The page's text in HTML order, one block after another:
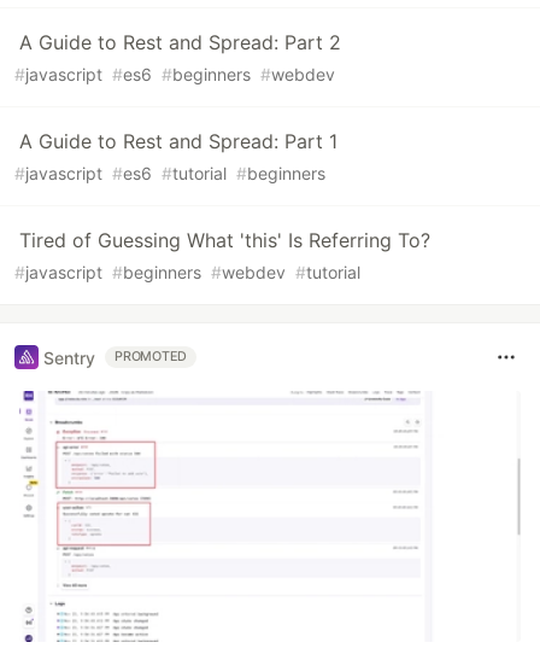
A Guide to Rest and Spread: Part 2
#javascript #es6 #beginners #webdev
A Guide to Rest and Spread: Part 1
#javascript #es6 #tutorial #beginners
Tired of Guessing What 'this' Is Referring To?
#javascript #beginners #webdev #tutorial
Sentry PROMOTED